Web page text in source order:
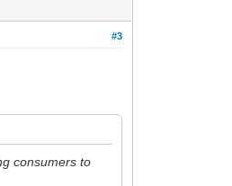
#3
consumers to